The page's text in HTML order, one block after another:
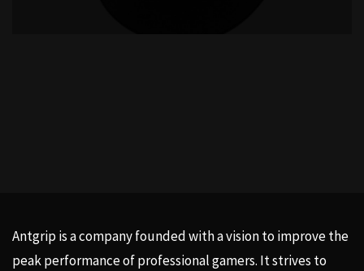
Antgrip is a company founded with a vision to improve the
peak performance of professional gamers. It strives to